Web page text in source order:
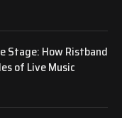
Stage: How Ristband
of Live Music